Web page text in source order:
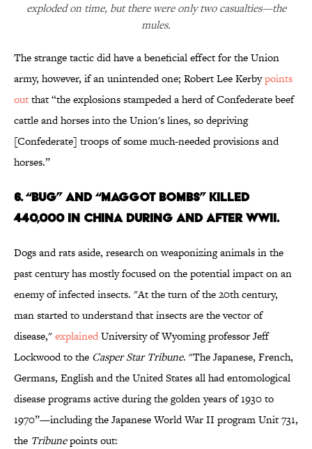
exploded on time, but there were only two casualties—the
mules.
The strange tactic did have a beneficial effect for the Union
army, however, if an unintended one; Robert Lee Kerbypoints
outthat “the explosions stampeded a herd of Confederate beef
cattle and horses into the Union's lines, so depriving
[Confederate] troops of some much-needed provisions and
horses.”
6. “BUG” AND “MAGGOT BOMBS” KILLED
440,000 IN CHINA DURING AND AFTER WWII.
Dogs and rats aside, research on weaponizing animals in the
past century has mostly focused on the potential impact on an
enemy of infected insects. "At the turn of the 20th century,
man started to understand that insects are the vector of
disease,"explainedUniversity of Wyoming professor Jeff
Lockwood to the Casper Star Tribune. "The Japanese, French,
Germans, English and the United States all had entomological
disease programs active during the golden years of 1930 to
1970”—including the Japanese World War II program Unit 731,
the Tribunepoints out: